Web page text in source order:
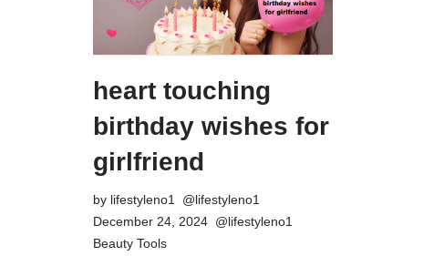
heart touching
birthday wishes for
girlfriend
by lifestyleno1
December 24, 2024
Beauty Tools